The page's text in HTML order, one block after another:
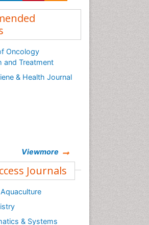
Oncology
and Treatment
& Health Journal
Viewmore
Journals
& Systems